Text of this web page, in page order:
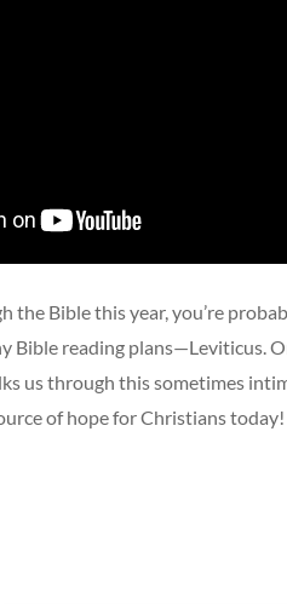
the Bible this year, you’re
Bible reading plans—Leviticus.
us through this sometimes
of hope for Christians today!